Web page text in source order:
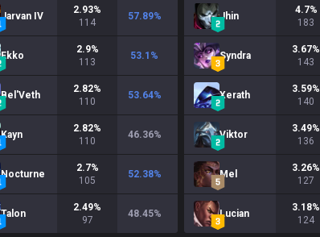
Jarvan IV
2.93%
114
57.89%
Ekko
2.9%
113
53.1 %
Bel'Veth
2.82%
110
53.64%
Kayn
2.82%
110
46.36%
Nocturne
2.7%
105
52.38%
Talon
2.49%
97
48.45%
Jhin
4.7%
183
Syndra
3.67%
143
Xerath
3.59%
140
Viktor
3.49%
136
Mel
3.26%
127
Lucian
3.18%
124